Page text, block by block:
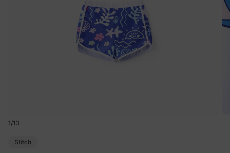
1/13
Stitch